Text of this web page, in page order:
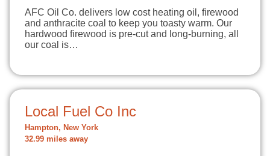
AFC Oil Co. delivers low cost heating oil, firewood
and anthracite coal to keep you toasty warm. Our
hardwood firewood is pre-cut and long-burning, all
our coal is…
Local Fuel Co Inc
Hampton, New York
32.99 miles away